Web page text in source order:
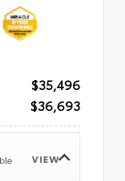
$35,496
$36,693
VIEW